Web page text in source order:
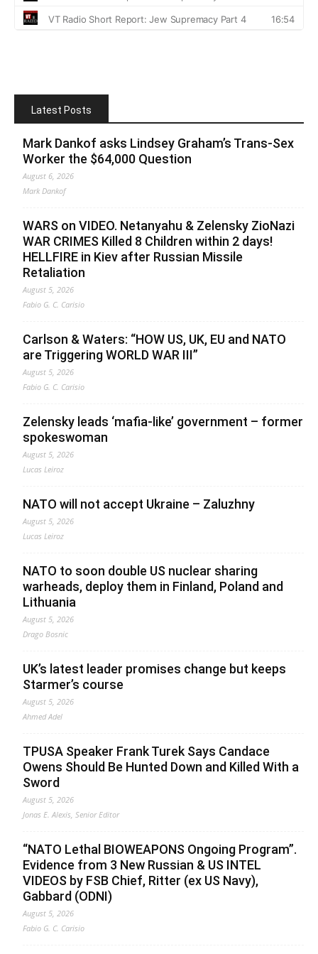
Latest Posts
Mark Dankof asks Lindsey Graham’s Trans-Sex
Worker the $64,000 Question
August 6, 2026
Mark Dankof
WARS on VIDEO. Netanyahu & Zelensky ZioNazi
WAR CRIMES Killed 8 Children within 2 days!
HELLFIRE in Kiev after Russian Missile
Retaliation
August 5, 2026
Fabio G. C. Carisio
Carlson & Waters: “HOW US, UK, EU and NATO
are Triggering WORLD WAR III”
August 5, 2026
Fabio G. C. Carisio
Zelensky leads ‘mafia-like’ government – former
spokeswoman
August 5, 2026
Lucas Leiroz
NATO will not accept Ukraine – Zaluzhny
August 5, 2026
Lucas Leiroz
NATO to soon double US nuclear sharing
warheads, deploy them in Finland, Poland and
Lithuania
August 5, 2026
Drago Bosnic
UK’s latest leader promises change but keeps
Starmer’s course
August 5, 2026
Ahmed Adel
TPUSA Speaker Frank Turek Says Candace
Owens Should Be Hunted Down and Killed With a
Sword
August 5, 2026
Jonas E. Alexis, Senior Editor
“NATO Lethal BIOWEAPONS Ongoing Program”.
Evidence from 3 New Russian & US INTEL
VIDEOS by FSB Chief, Ritter (ex US Navy),
Gabbard (ODNI)
August 5, 2026
Fabio G. C. Carisio